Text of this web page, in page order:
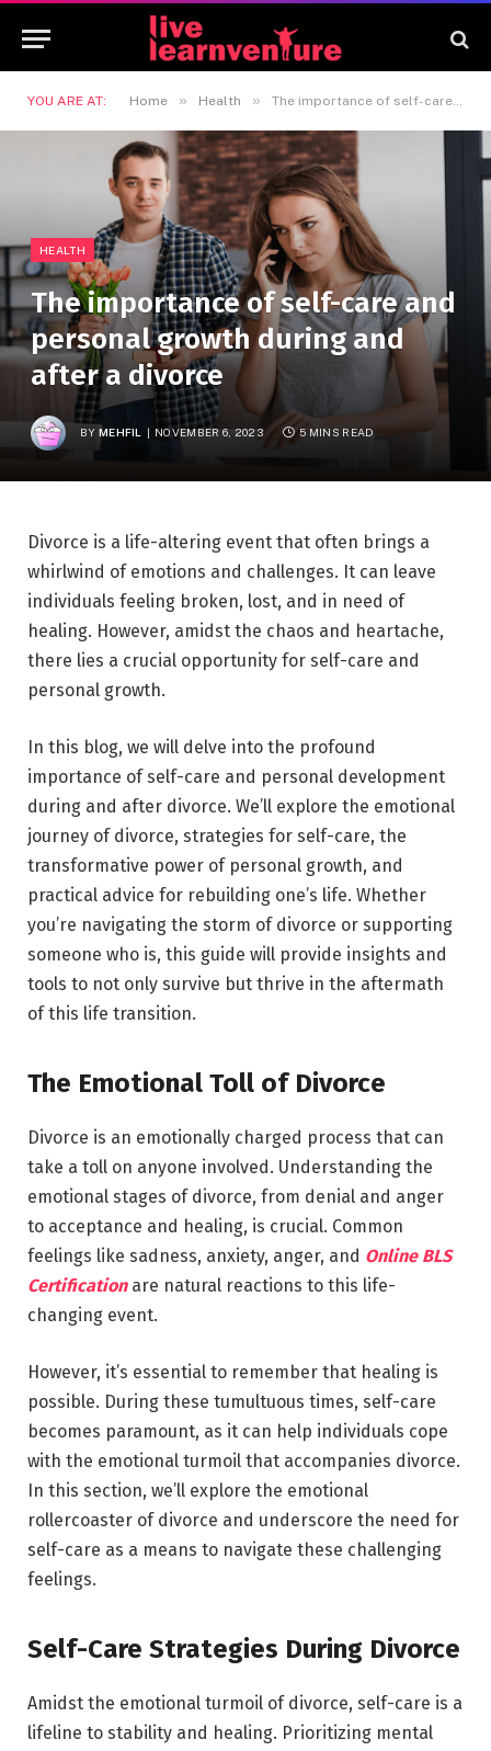
YOU ARE AT: Home » Health » The importance of self-care and personal growth during and after a divorce
HEALTH
The importance of self-care and
personal growth during and
after a divorce
BY MEHFIL NOVEMBER 6, 2023 5 MINS READ
Divorce is a life-altering event that often brings a
whirlwind of emotions and challenges. It can leave
individuals feeling broken, lost, and in need of
healing. However, amidst the chaos and heartache,
there lies a crucial opportunity for self-care and
personal growth.
In this blog, we will delve into the profound
importance of self-care and personal development
during and after divorce. We’ll explore the emotional
journey of divorce, strategies for self-care, the
transformative power of personal growth, and
practical advice for rebuilding one’s life. Whether
you’re navigating the storm of divorce or supporting
someone who is, this guide will provide insights and
tools to not only survive but thrive in the aftermath
of this life transition.
The Emotional Toll of Divorce
Divorce is an emotionally charged process that can
take a toll on anyone involved. Understanding the
emotional stages of divorce, from denial and anger
to acceptance and healing, is crucial. Common
feelings like sadness, anxiety, anger, and Online BLS
Certificationare natural reactions to this life-
changing event.
However, it’s essential to remember that healing is
possible. During these tumultuous times, self-care
becomes paramount, as it can help individuals cope
with the emotional turmoil that accompanies divorce.
In this section, we’ll explore the emotional
rollercoaster of divorce and underscore the need for
self-care as a means to navigate these challenging
feelings.
Self-Care Strategies During Divorce
Amidst the emotional turmoil of divorce, self-care is a
lifeline to stability and healing. Prioritizing mental